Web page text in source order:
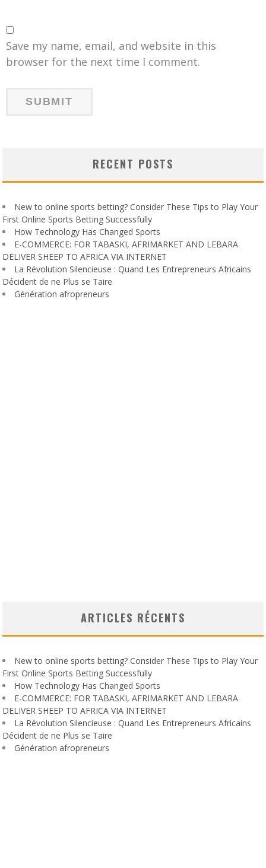
Save my name, email, and website in this
browser for the next time I comment.
RECENT POSTS
New to online sports betting? Consider These Tips to Play Your
First Online Sports Betting Successfully
How Technology Has Changed Sports
E-COMMERCE: FOR TABASKI, AFRIMARKET AND LEBARA
DELIVER SHEEP TO AFRICA VIA INTERNET
La Révolution Silencieuse : Quand Les Entrepreneurs Africains
Décident de ne Plus se Taire
Génération afropreneurs
ARTICLES RÉCENTS
New to online sports betting? Consider These Tips to Play Your
First Online Sports Betting Successfully
How Technology Has Changed Sports
E-COMMERCE: FOR TABASKI, AFRIMARKET AND LEBARA
DELIVER SHEEP TO AFRICA VIA INTERNET
La Révolution Silencieuse : Quand Les Entrepreneurs Africains
Décident de ne Plus se Taire
Génération afropreneurs